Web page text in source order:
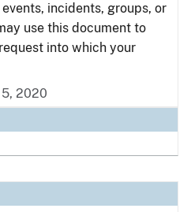
incidents, groups, or
use this document to
into which your
2020